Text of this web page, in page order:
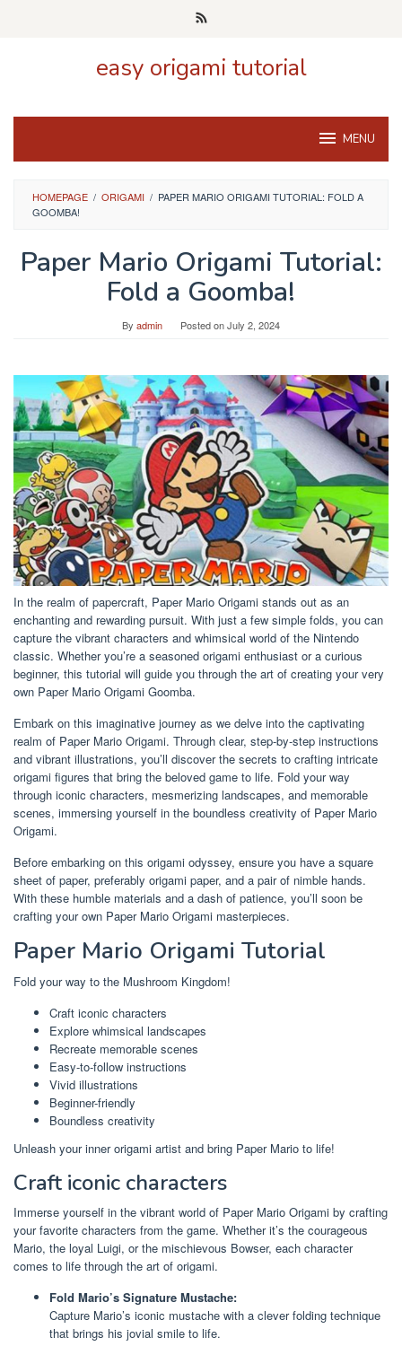
easy origami tutorial
MENU
HOMEPAGE / ORIGAMI / PAPER MARIO ORIGAMI TUTORIAL: FOLD A
GOOMBA!
Paper Mario Origami Tutorial:
Fold a Goomba!
By admin Posted onJuly 2, 2024
In the realm of papercraft, Paper Mario Origami stands out as an
enchanting and rewarding pursuit. With just a few simple folds, you can
capture the vibrant characters and whimsical world of the Nintendo
classic. Whether you’re a seasoned origami enthusiast or a curious
beginner, this tutorial will guide you through the art of creating your very
own Paper Mario Origami Goomba.
Embark on this imaginative journey as we delve into the captivating
realm of Paper Mario Origami. Through clear, step-by-step instructions
and vibrant illustrations, you’ll discover the secrets to crafting intricate
origami figures that bring the beloved game to life. Fold your way
through iconic characters, mesmerizing landscapes, and memorable
scenes, immersing yourself in the boundless creativity of Paper Mario
Origami.
Before embarking on this origami odyssey, ensure you have a square
sheet of paper, preferably origami paper, and a pair of nimble hands.
With these humble materials and a dash of patience, you’ll soon be
crafting your own Paper Mario Origami masterpieces.
Paper Mario Origami Tutorial
Fold your way to the Mushroom Kingdom!
Craft iconic characters
Explore whimsical landscapes
Recreate memorable scenes
Easy-to-follow instructions
Vivid illustrations
Beginner-friendly
Boundless creativity
Unleash your inner origami artist and bring Paper Mario to life!
Craft iconic characters
Immerse yourself in the vibrant world of Paper Mario Origami by crafting
your favorite characters from the game. Whether it’s the courageous
Mario, the loyal Luigi, or the mischievous Bowser, each character
comes to life through the art of origami.
Fold Mario’s Signature Mustache:
Capture Mario’s iconic mustache with a clever folding technique
that brings his jovial smile to life.